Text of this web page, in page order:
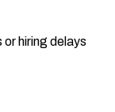
hiring delays